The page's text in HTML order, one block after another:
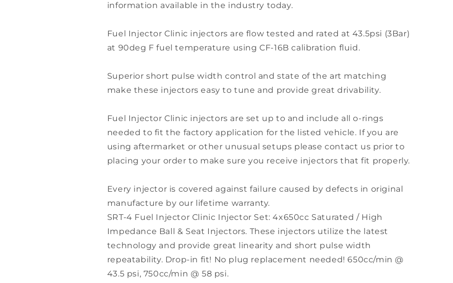
information available in the industry today.
Fuel Injector Clinic injectors are flow tested and rated at 43.5psi (3Bar)
at 90deg F fuel temperature using CF-16B calibration fluid.
Superior short pulse width control and state of the art matching
make these injectors easy to tune and provide great drivability.
Fuel Injector Clinic injectors are set up to and include all o-rings
needed to fit the factory application for the listed vehicle. If you are
using aftermarket or other unusual setups please contact us prior to
placing your order to make sure you receive injectors that fit properly.
Every injector is covered against failure caused by defects in original
manufacture by our lifetime warranty.
SRT-4 Fuel Injector Clinic Injector Set: 4x650cc Saturated / High
Impedance Ball & Seat Injectors. These injectors utilize the latest
technology and provide great linearity and short pulse width
repeatability. Drop-in fit! No plug replacement needed! 650cc/min @
43.5 psi, 750cc/min @ 58 psi.